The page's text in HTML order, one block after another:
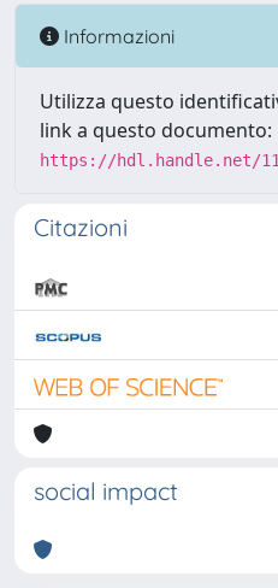
Informazioni
Utilizza questo
link a questo documento:
https://hdl.handle.net/
Citazioni
social impact